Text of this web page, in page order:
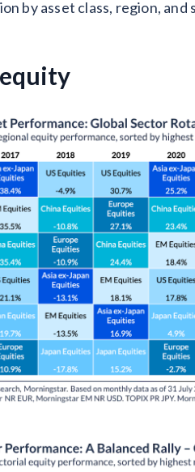
by asset class, region, and